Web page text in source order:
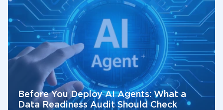
Before You Deploy AI Agents: What a
Data Readiness Audit Should Check